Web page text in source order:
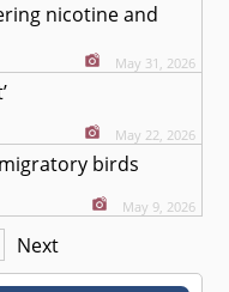
nicotine and
May 31, 2026
May 22, 2026
birds
May 9, 2026
Next